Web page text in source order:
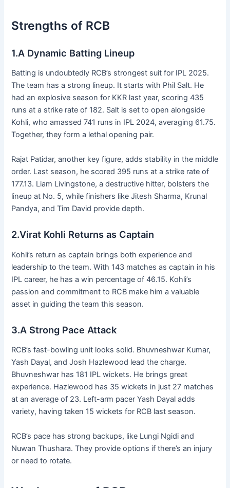
Strengths of RCB
1.A Dynamic Batting Lineup
Batting is undoubtedly RCB’s strongest suit for IPL 2025.
The team has a strong lineup. It starts with Phil Salt. He
had an explosive season for KKR last year, scoring 435
runs at a strike rate of 182. Salt is set to open alongside
Kohli, who amassed 741 runs in IPL 2024, averaging 61.75.
Together, they form a lethal opening pair.
Rajat Patidar, another key figure, adds stability in the middle
order. Last season, he scored 395 runs at a strike rate of
177.13. Liam Livingstone, a destructive hitter, bolsters the
lineup at No. 5, while finishers like Jitesh Sharma, Krunal
Pandya, and Tim David provide depth.
2.Virat Kohli Returns as Captain
Kohli’s return as captain brings both experience and
leadership to the team. With 143 matches as captain in his
IPL career, he has a win percentage of 46.15. Kohli’s
passion and commitment to RCB make him a valuable
asset in guiding the team this season.
3.A Strong Pace Attack
RCB’s fast-bowling unit looks solid. Bhuvneshwar Kumar,
Yash Dayal, and Josh Hazlewood lead the charge.
Bhuvneshwar has 181 IPL wickets. He brings great
experience. Hazlewood has 35 wickets in just 27 matches
at an average of 23. Left-arm pacer Yash Dayal adds
variety, having taken 15 wickets for RCB last season.
RCB’s pace has strong backups, like Lungi Ngidi and
Nuwan Thushara. They provide options if there’s an injury
or need to rotate.